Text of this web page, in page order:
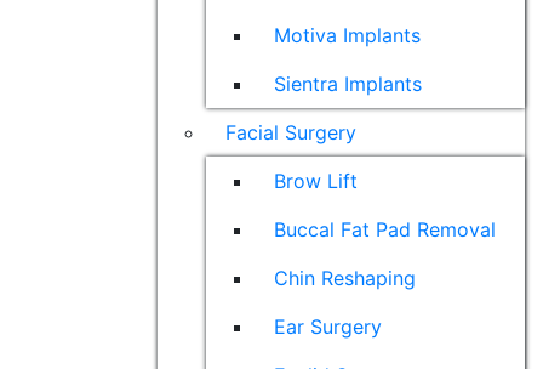
Motiva Implants
Sientra Implants
Facial Surgery
Brow Lift
Buccal Fat Pad Removal
Chin Reshaping
Ear Surgery